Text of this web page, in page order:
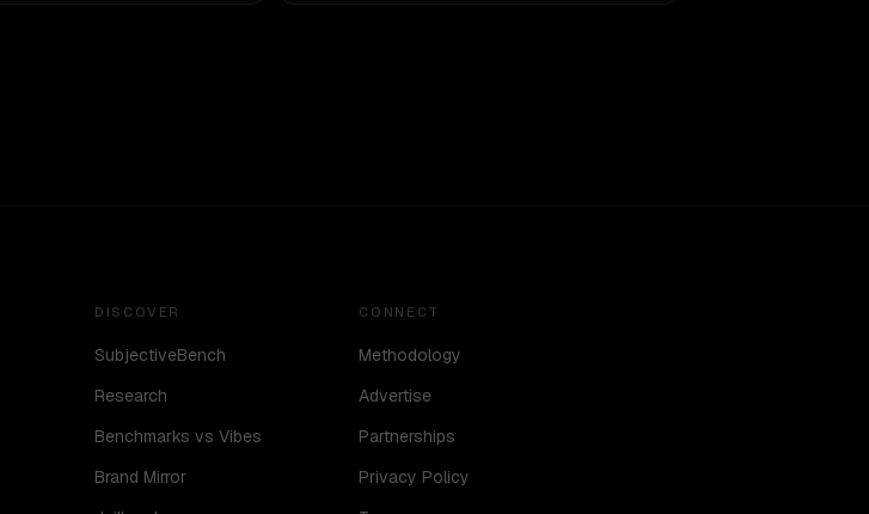
DISCOVER
SubjectiveBench
Research
Benchmarks vs Vibes
Brand Mirror
CONNECT
Methodology
Advertise
Partnerships
Privacy Policy